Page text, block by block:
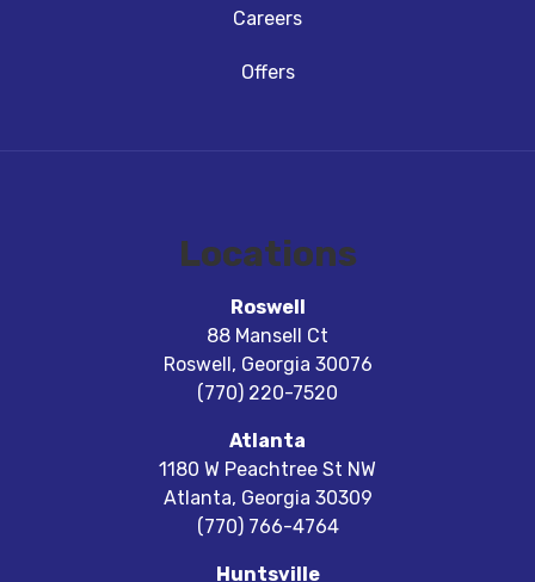
Careers
Offers
Locations
Roswell
88 Mansell Ct
Roswell, Georgia 30076
(770) 220-7520
Atlanta
1180 W Peachtree St NW
Atlanta, Georgia 30309
(770) 766-4764
Huntsville